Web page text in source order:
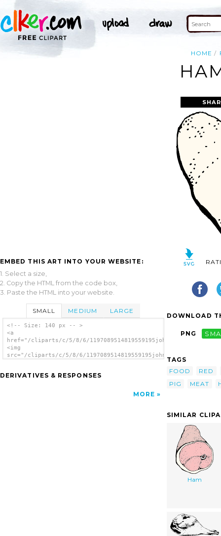
HOME
EMBED THIS ART INTO YOUR WEBSITE:
1. Select a size,
2. Copy the HTML from the code box,
3. Paste the HTML into your website.
SMALL MEDIUM LARGE
<!-- Size: 140 px -- >
<a
href="/cliparts/c/5/8/6/
<img
src="/cliparts/c/5/8/6/
DERIVATIVES & RESPONSES
MORE
DOWNLOAD
PNG
TAGS
FOOD
RED
PIG
MEAT
SIMILAR
Ham